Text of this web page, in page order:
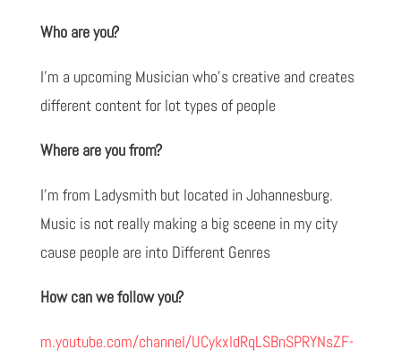
Who are you?
I'm a upcoming Musician who's creative and creates
different content for lot types of people
Where are you from?
I'm from Ladysmith but located in Johannesburg.
Music is not really making a big sceene in my city
cause people are into Different Genres
How can we follow you?
m.youtube.com/channel/UCykxldRqLSBnSPRYNsZF-